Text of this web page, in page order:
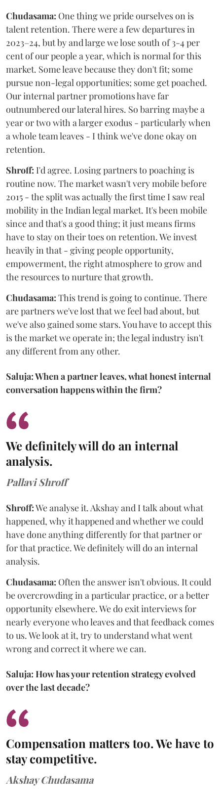
Chudasama: One thing we pride ourselves on is
talent retention. There were a few departures in
2023–24, but by and large we lose south of 3-4 per
cent of our people a year, which is normal for this
market. Some leave because they don't fit; some
pursue non-legal opportunities; some get poached.
Our internal partner promotions have far
outnumbered our lateral hires. So barring maybe a
year or two with a larger exodus - particularly when
a whole team leaves - I think we've done okay on
retention.
Shroff: I'd agree. Losing partners to poaching is
routine now. The market wasn't very mobile before
2015 - the split was actually the first time I saw real
mobility in the Indian legal market. It's been mobile
since and that's a good thing; it just means firms
have to stay on their toes on retention. We invest
heavily in that - giving people opportunity,
empowerment, the right atmosphere to grow and
the resources to nurture that growth.
Chudasama: This trend is going to continue. There
are partners we've lost that we feel bad about, but
we've also gained some stars. You have to accept this
is the market we operate in; the legal industry isn't
any different from any other.
Saluja: When a partner leaves, what honest internal
conversation happens within the firm?
We definitely will do an internal
analysis.
Pallavi Shroff
Shroff:We analyse it. Akshay and I talk about what
happened, why it happened and whether we could
have done anything differently for that partner or
for that practice. We definitely will do an internal
analysis.
Chudasama: Often the answer isn't obvious. It could
be overcrowding in a particular practice, or a better
opportunity elsewhere. We do exit interviews for
nearly everyone who leaves and that feedback comes
to us. We look at it, try to understand what went
wrong and correct it where we can.
Saluja: How has your retention strategy evolved
over the last decade?
Compensation matters too. We have to
stay competitive.
Akshay Chudasama